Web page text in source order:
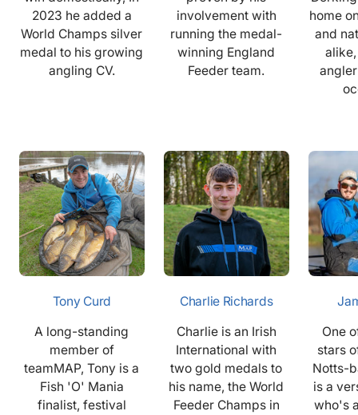
2023 he added a
World Champs silver
medal to his growing
angling CV.
involvement with
running the medal-
winning England
Feeder team.
home
and
Tony Curd
A long-standing
member of
teamMAP, Tony is a
Fish 'O' Mania
finalist, festival
Charlie Richards
Charlie is an Irish
International with
two gold medals to
his name, the World
Feeder Champs in
One
stars
Notts-
is a
who's